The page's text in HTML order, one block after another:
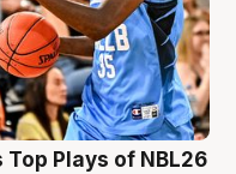
Plays of NBL26